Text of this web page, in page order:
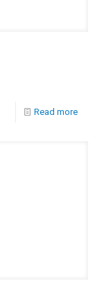
Read more